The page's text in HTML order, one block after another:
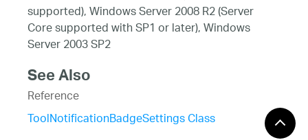
supported), Windows Server 2008 R2 (Server
Core supported with SP1 or later), Windows
Server 2003 SP2
See Also
Reference
ToolNotificationBadgeSettings Class